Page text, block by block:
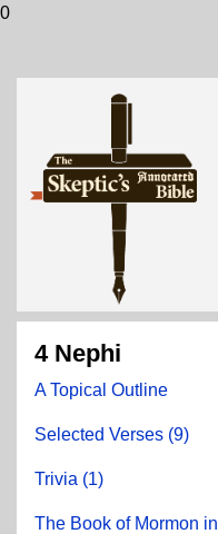
0
4 Nephi
A Topical Outline
Selected Verses (9)
Trivia (1)
The Book of Mormon in